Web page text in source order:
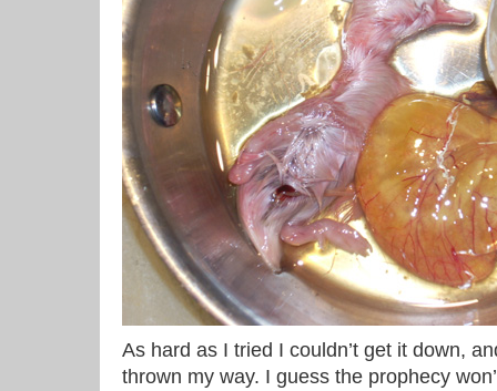
As hard as I tried I couldn’t get it down,
thrown my way. I guess the prophecy